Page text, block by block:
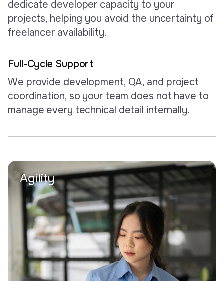
dedicate developer capacity to your
projects, helping you avoid the uncertainty of
freelancer availability.
Full-Cycle Support
We provide development, QA, and project
coordination, so your team does not have to
manage every technical detail internally.
Agility